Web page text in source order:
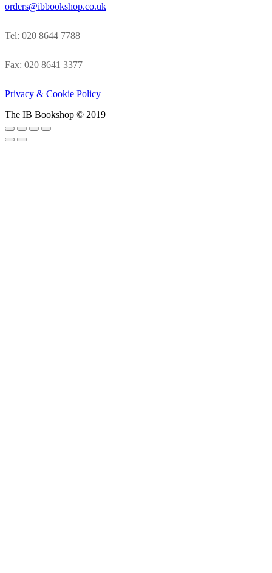
orders@ibbookshop.co.uk
Tel: 020 8644 7788
Fax: 020 8641 3377
Privacy & Cookie Policy
The IB Bookshop © 2019